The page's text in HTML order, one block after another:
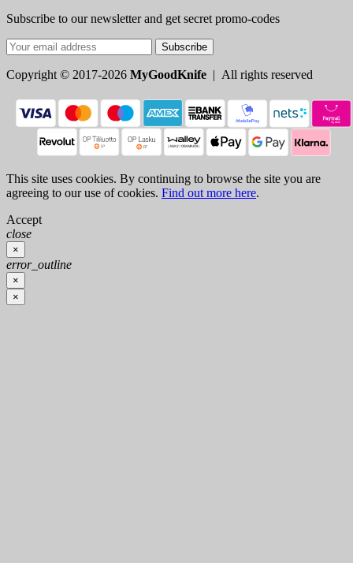
Subscribe to our newsletter and get secret promo-codes
Subscribe
Copyright © 2017-2026 MyGoodKnife | All rights reserved
This site uses cookies. By continuing to browse the site you are
agreeing to our use of cookies. Find out more here.
Accept
close
×
error_outline
×
×